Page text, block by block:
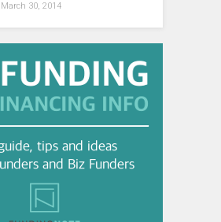
March 30, 2014